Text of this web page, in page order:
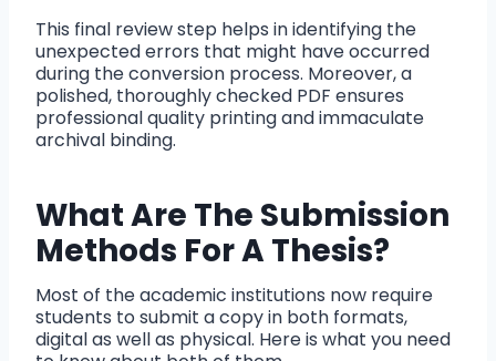
This final review step helps in identifying the
unexpected errors that might have occurred
during the conversion process. Moreover, a
polished, thoroughly checked PDF ensures
professional quality printing and immaculate
archival binding.
What Are The Submission
Methods For A Thesis?
Most of the academic institutions now require
students to submit a copy in both formats,
digital as well as physical. Here is what you need